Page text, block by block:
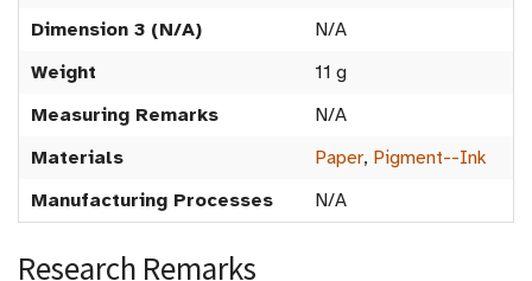
Dimension 3 (N/A)
N/A
Weight
11 g
Measuring Remarks
N/A
Materials
Paper, Pigment--Ink
Manufacturing Processes
N/A
Research Remarks